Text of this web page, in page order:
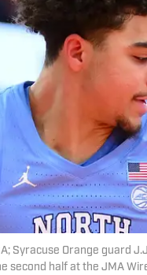
Syracuse Orange guard
second half at the JMA